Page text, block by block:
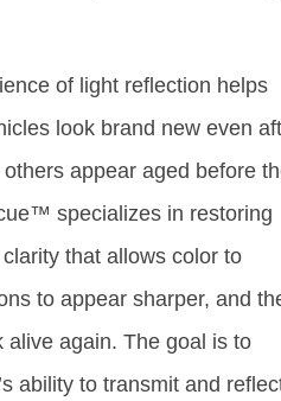
of light reflection helps
look brand new even
appear aged before
specializes in restoring
that allows color to
to appear sharper, and
alive again. The goal is to
ability to transmit and